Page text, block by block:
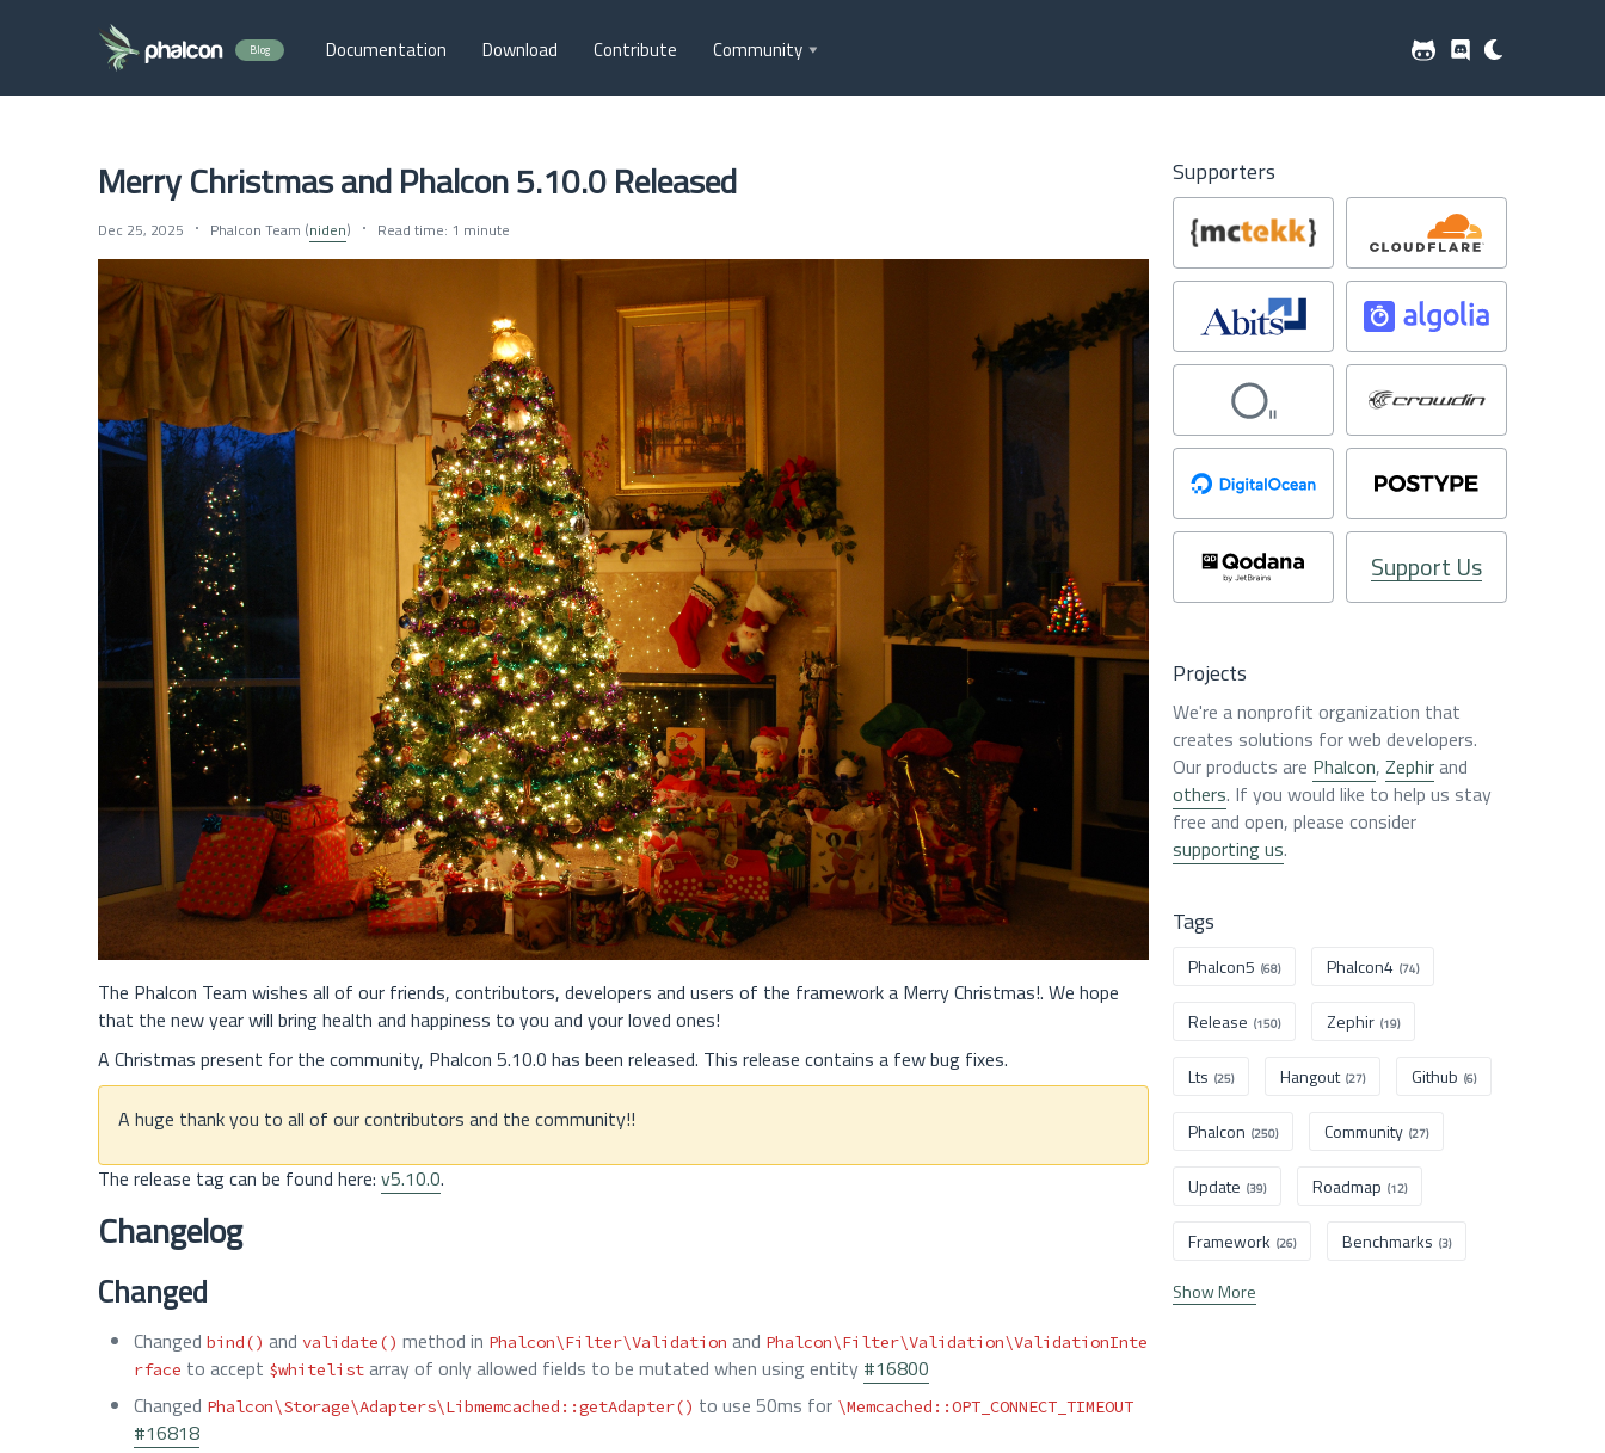
Blog Documentation Download Contribute Community
Merry Christmas and Phalcon 5.10.0 Released
Dec 25, 2025 Phalcon Team (niden) Read time: 1 minute
The Phalcon Team wishes all of our friends, contributors, developers and users of the framework a Merry Christmas!. We hope
that the new year will bring health and happiness to you and your loved ones!
A Christmas present for the community, Phalcon 5.10.0 has been released. This release contains a few bug fixes.
A huge thank you to all of our contributors and the community!!
The release tag can be found here: v5.10.0.
Changelog
Changed
Changed bind() and validate() method in Phalcon\Filter\Validation and Phalcon\Filter\Validation\ValidationInte
rface to accept $whitelist array of only allowed fields to be mutated when using entity #16800
Changed Phalcon\Storage\Adapters\Libmemcached::getAdapter() to use 50ms for \Memcached::OPT_CONNECT_TIMEOUT
#16818
Supporters
Support Us
Projects
We're a nonprofit organization that
creates solutions for web developers.
Our products are Phalcon, Zephirand
others. If you would like to help us stay
free and open, please consider
supporting us.
Tags
Phalcon5 (68) Phalcon4 (74)
Release (150) Zephir (19)
Lts (25) Hangout (27) Github (6)
Phalcon (250) Community (27)
Update (39) Roadmap (12)
Framework (26) Benchmarks (3)
Show More